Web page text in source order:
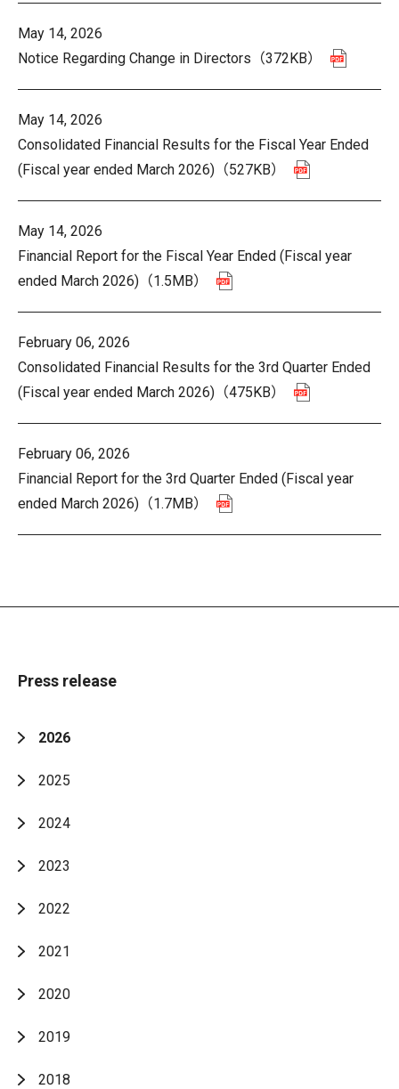
May 14, 2026
Notice Regarding Change in Directors （372KB）
May 14, 2026
Consolidated Financial Results for the Fiscal Year Ended
(Fiscal year ended March 2026) （527KB）
May 14, 2026
Financial Report for the Fiscal Year Ended (Fiscal year
ended March 2026) （1.5MB）
February 06, 2026
Consolidated Financial Results for the 3rd Quarter Ended
(Fiscal year ended March 2026) （475KB）
February 06, 2026
Financial Report for the 3rd Quarter Ended (Fiscal year
ended March 2026) （1.7MB）
Press release
2026
2025
2024
2023
2022
2021
2020
2019
2018